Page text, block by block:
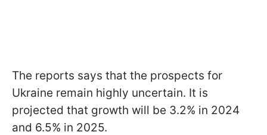
The reports says that the prospects for
Ukraine remain highly uncertain. It is
projected that growth will be 3.2% in 2024
and 6.5% in 2025.